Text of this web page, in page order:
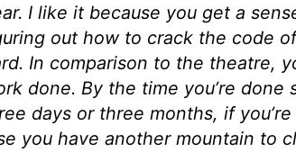
I like it because you get a
out how to crack the code
In comparison to the theatre,
done. By the time you’re done
days or three months, if
you have another mountain to